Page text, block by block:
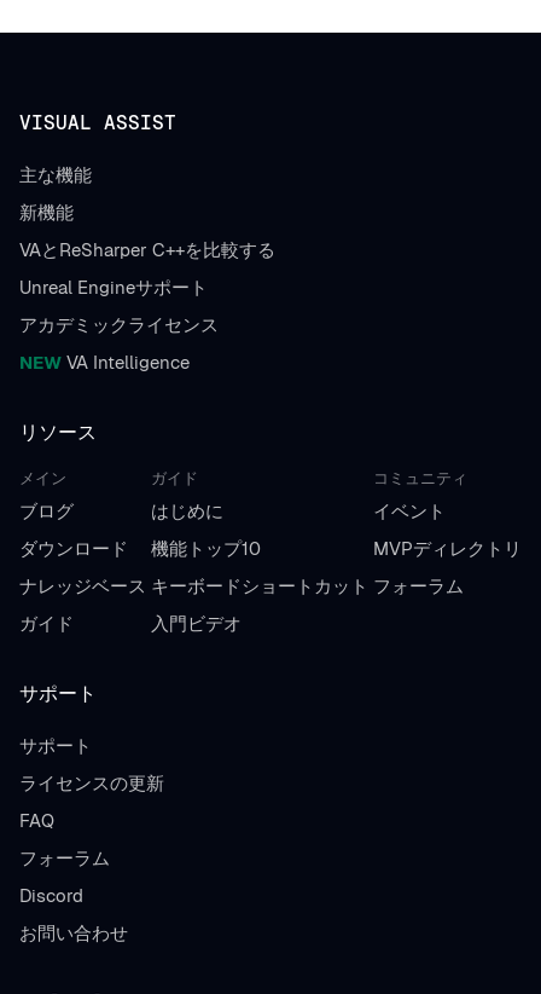
VISUAL ASSIST
主な機能
新機能
VAとReSharper C++を比較する
Unreal Engineサポート
アカデミックライセンス
NEW VA Intelligence
リソース
メイン
ブログ
ダウンロード
ナレッジベース
ガイド
ガイド
はじめに
機能トップ10
キーボードショートカット
入門ビデオ
コミュニティ
イベント
MVPディレクトリ
フォーラム
サポート
サポート
ライセンスの更新
FAQ
フォーラム
Discord
お問い合わせ